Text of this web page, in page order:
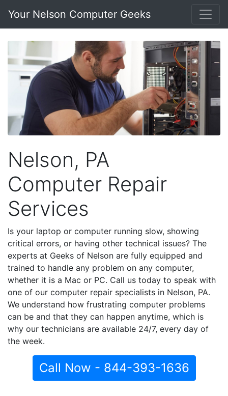
Your Nelson Computer Geeks
Nelson, PA
Computer Repair
Services
Is your laptop or computer running slow, showing
critical errors, or having other technical issues? The
experts at Geeks of Nelson are fully equipped and
trained to handle any problem on any computer,
whether it is a Mac or PC. Call us today to speak with
one of our computer repair specialists in Nelson, PA.
We understand how frustrating computer problems
can be and that they can happen anytime, which is
why our technicians are available 24/7, every day of
the week.
Call Now - 844-393-1636